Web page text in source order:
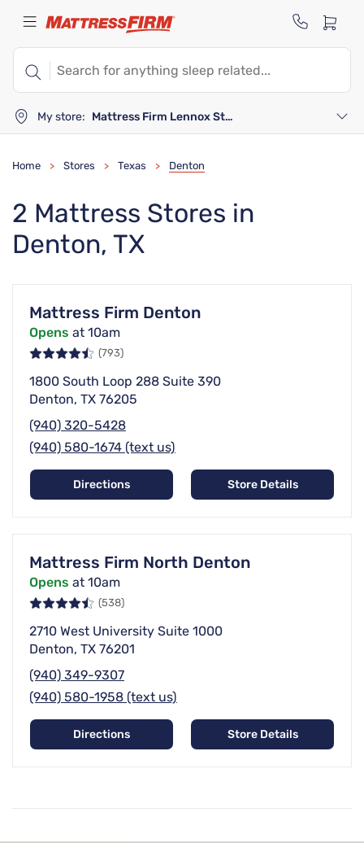
My store: Mattress Firm Lennox Station
Home > Stores > Texas > Denton
2 Mattress Stores in
Denton, TX
Mattress Firm Denton
Opens at 10am
(793)
1800 South Loop 288 Suite 390
Denton, TX 76205
(940) 320-5428
(940) 580-1674 (text us)
Directions Store Details
Mattress Firm North Denton
Opens at 10am
(538)
2710 West University Suite 1000
Denton, TX 76201
(940) 349-9307
(940) 580-1958 (text us)
Directions Store Details